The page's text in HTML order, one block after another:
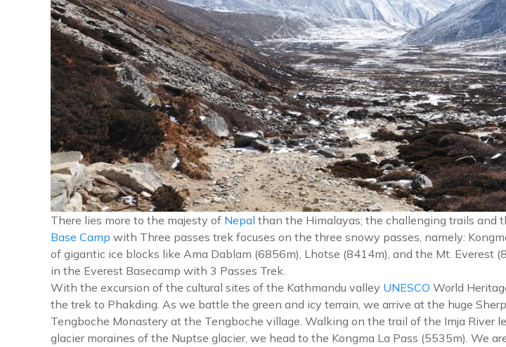
There lies more to the majesty of Nepal than the Himalayas; the challenging trails and
Base Camp with Three passes trek focuses on the three snowy passes, namely:
of gigantic ice blocks like Ama Dablam (6856m), Lhotse (8414m), and the Mt.
in the Everest Basecamp with 3 Passes Trek.
With the excursion of the cultural sites of the Kathmandu valley UNESCO World
the trek to Phakding. As we battle the green and icy terrain, we arrive at the huge
Tengboche Monastery at the Tengboche village. Walking on the trail of the Imja River
glacier moraines of the Nuptse glacier, we head to the Kongma La Pass (5535m). We